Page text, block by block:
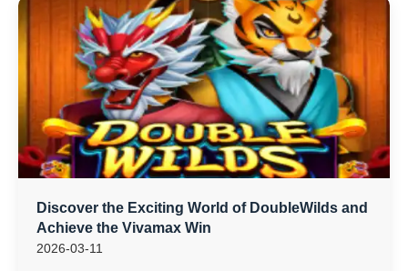
Discover the Exciting World of DoubleWilds and
Achieve the Vivamax Win
2026-03-11